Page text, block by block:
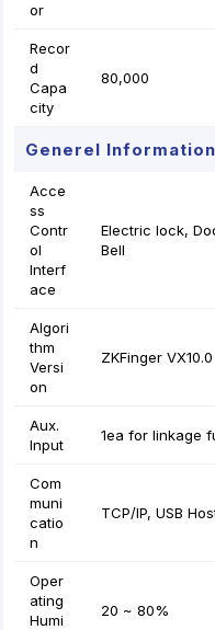
or
Recor
d
Capa
city
80,000
Generel Information
Acce
ss
Contr
ol
Interf
ace
Electric lock,
Bell
Algori
thm
Versi
on
ZKFinger VX10.0
Aux.
Input
1ea for linkage
Com
muni
catio
n
TCP/IP, USB
Oper
ating
Humi
20 ~ 80%